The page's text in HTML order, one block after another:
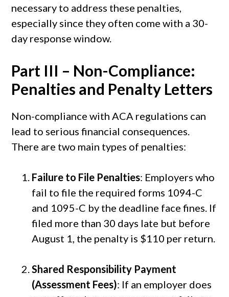
necessary to address these penalties,
especially since they often come with a 30-
day response window.
Part III – Non-Compliance:
Penalties and Penalty Letters
Non-compliance with ACA regulations can
lead to serious financial consequences.
There are two main types of penalties:
Failure to File Penalties: Employers who
fail to file the required forms 1094-C
and 1095-C by the deadline face fines. If
filed more than 30 days late but before
August 1, the penalty is $110 per return.
Shared Responsibility Payment
(Assessment Fees): If an employer does